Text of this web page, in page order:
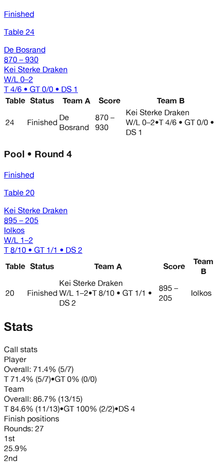
Finished
Table 24
De Bosrand
870 – 930
Kei Sterke Draken
W/L 0–2
T 4/6 • GT 0/0 • DS 1
Table Status Team A Score Team B
24 Finished De
Bosrand
870 –
930
Kei Sterke Draken
W/L 0–2•T 4/6 • GT 0/0 •
DS 1
Pool • Round 4
Finished
Table 20
Kei Sterke Draken
895 – 205
Iolkos
W/L 1–2
T 8/10 • GT 1/1 • DS 2
Table Status Team A Score
Team
B
20 Finished
Kei Sterke Draken
W/L 1–2•T 8/10 • GT 1/1 •
DS 2
895 –
205
Iolkos
Stats
Call stats
Player
Overall: 71.4% (5/7)
T 71.4% (5/7)•GT 0% (0/0)
Team
Overall: 86.7% (13/15)
T 84.6% (11/13)•GT 100% (2/2)•DS 4
Finish positions
Rounds: 27
1st
25.9%
2nd